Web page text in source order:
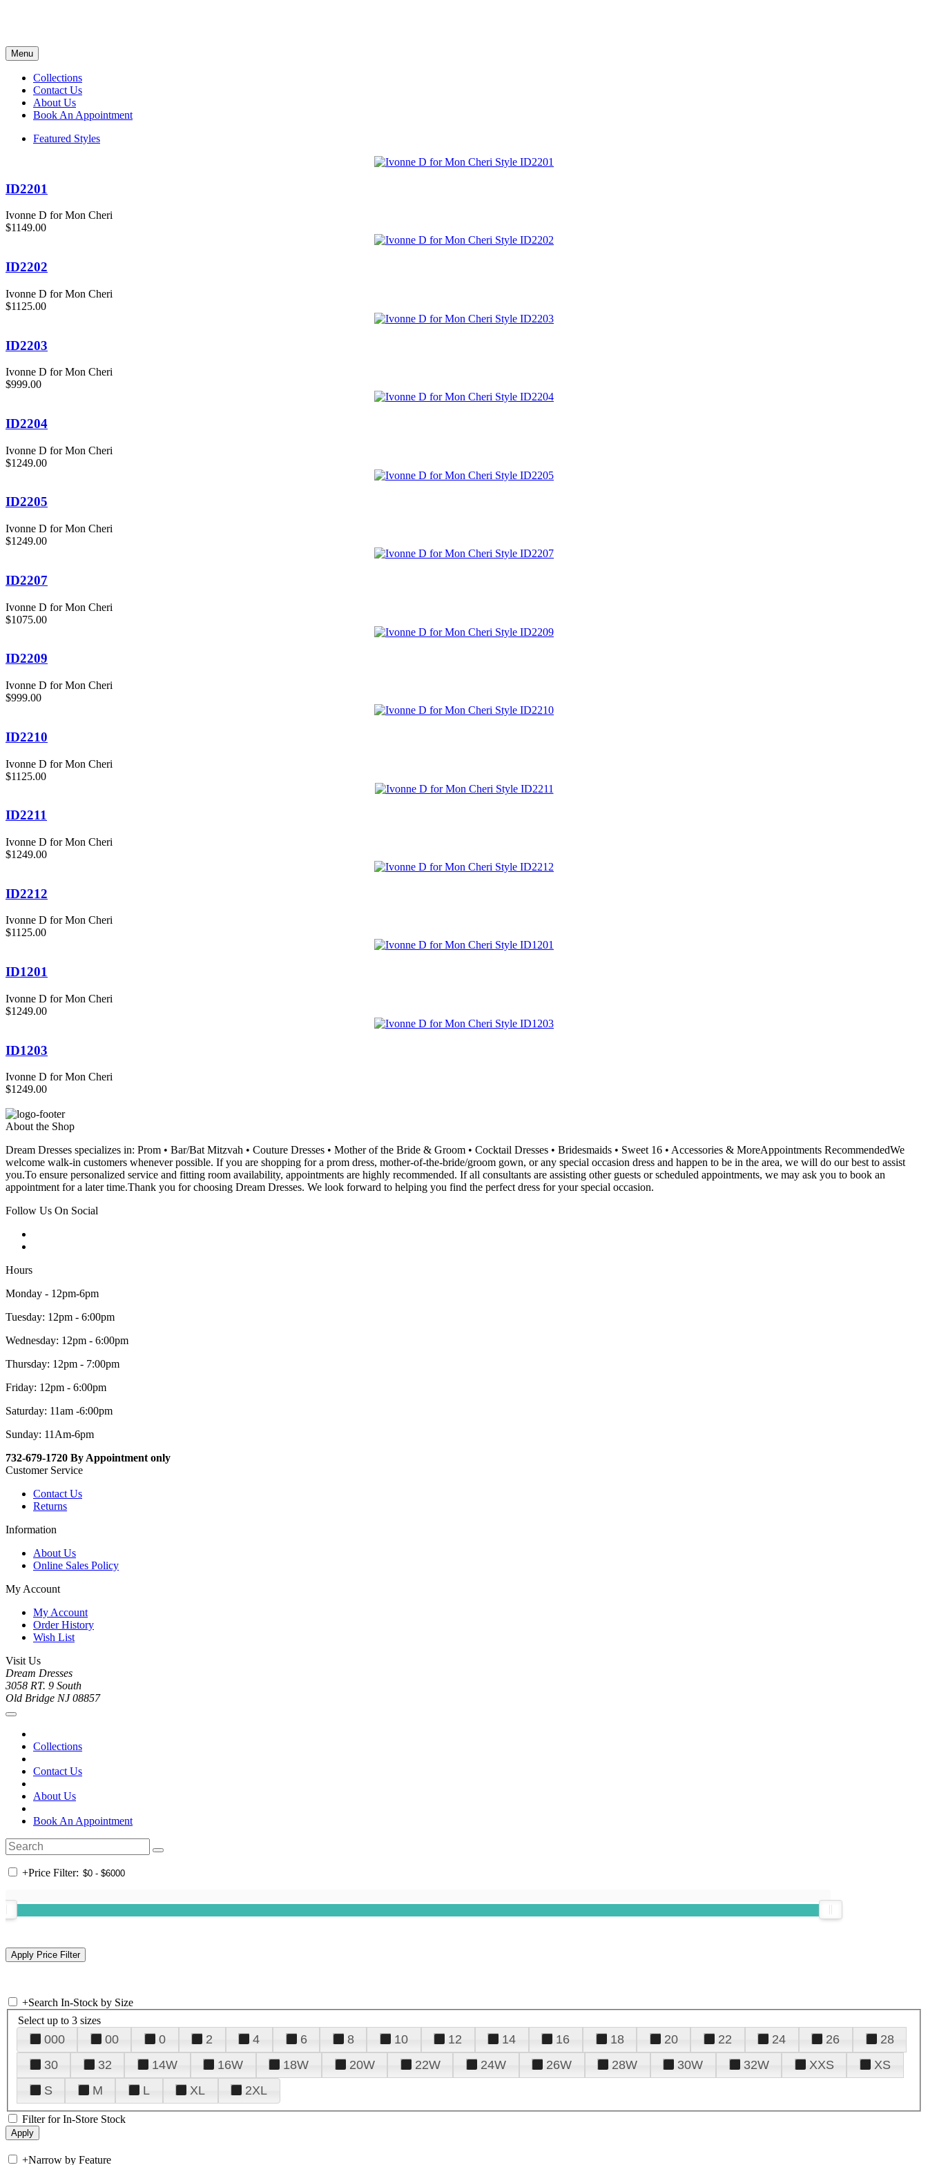
Menu
Collections
Contact Us
About Us
Book An Appointment
Featured Styles
ID2201
Ivonne D for Mon Cheri
$1149.00
ID2202
Ivonne D for Mon Cheri
$1125.00
ID2203
Ivonne D for Mon Cheri
$999.00
ID2204
Ivonne D for Mon Cheri
$1249.00
ID2205
Ivonne D for Mon Cheri
$1249.00
ID2207
Ivonne D for Mon Cheri
$1075.00
ID2209
Ivonne D for Mon Cheri
$999.00
ID2210
Ivonne D for Mon Cheri
$1125.00
ID2211
Ivonne D for Mon Cheri
$1249.00
ID2212
Ivonne D for Mon Cheri
$1125.00
ID1201
Ivonne D for Mon Cheri
$1249.00
ID1203
Ivonne D for Mon Cheri
$1249.00
About the Shop
Dream Dresses specializes in: Prom • Bar/Bat Mitzvah • Couture Dresses • Mother of the Bride & Groom • Cocktail Dresses • Bridesmaids • Sweet 16 • Accessories & MoreAppointments RecommendedWe
welcome walk-in customers whenever possible. If you are shopping for a prom dress, mother-of-the-bride/groom gown, or any special occasion dress and happen to be in the area, we will do our best to assist
you.To ensure personalized service and fitting room availability, appointments are highly recommended. If all consultants are assisting other guests or scheduled appointments, we may ask you to book an
appointment for a later time.Thank you for choosing Dream Dresses. We look forward to helping you find the perfect dress for your special occasion.
Follow Us On Social
Hours
Monday - 12pm-6pm
Tuesday: 12pm - 6:00pm
Wednesday: 12pm - 6:00pm
Thursday: 12pm - 7:00pm
Friday: 12pm - 6:00pm
Saturday: 11am -6:00pm
Sunday: 11Am-6pm
732-679-1720 By Appointment only
Customer Service
Contact Us
Returns
Information
About Us
Online Sales Policy
My Account
My Account
Order History
Wish List
Visit Us
Dream Dresses
3058 RT. 9 South
Old Bridge NJ 08857
Collections
Contact Us
About Us
Book An Appointment
+Price Filter:
+Search In-Stock by Size
Select up to 3 sizes
000 00 0 2 4 6 8 10 12 14 16 18 20 22 24 26
28
30
32 14W 16W 18W 20W 22W 24W 26W 28W 30W 32W XXS
XS
S
M L XL 2XL
Filter for In-Store Stock
+Narrow by Feature